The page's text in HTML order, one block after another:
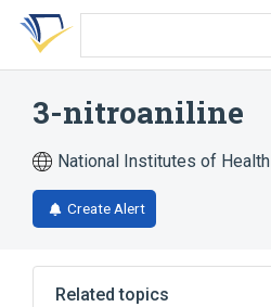
Skip
search
Skip
Skip
account
3-nitroaniline
National Institutes of Health
Create Alert
Related topics